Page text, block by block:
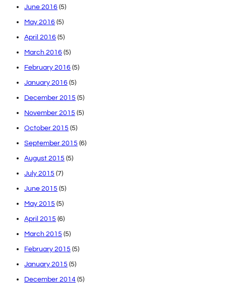
June 2016 (5)
May 2016 (5)
April 2016 (5)
March 2016 (5)
February 2016 (5)
January 2016 (5)
December 2015 (5)
November 2015 (5)
October 2015 (5)
September 2015 (6)
August 2015 (5)
July 2015 (7)
June 2015 (5)
May 2015 (5)
April 2015 (6)
March 2015 (5)
February 2015 (5)
January 2015 (5)
December 2014 (5)